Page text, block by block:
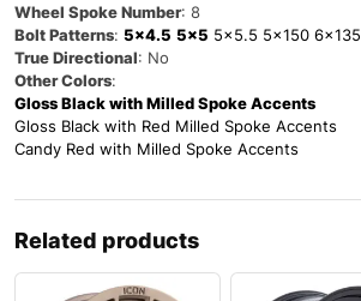
Wheel Spoke Number: 8
Bolt Patterns: 5×4.5 5×5 5×5.5 5×150 6×135
True Directional: No
Other Colors:
Gloss Black with Milled Spoke Accents
Gloss Black with Red Milled Spoke Accents
Candy Red with Milled Spoke Accents
Related products